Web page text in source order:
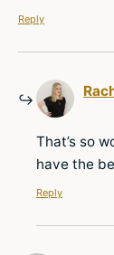
Reply
That’s so
have the
Reply